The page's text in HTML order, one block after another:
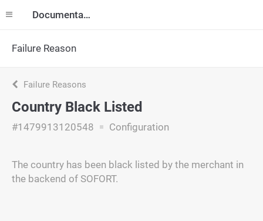
Documentation
Failure Reason
Failure Reasons
Country Black Listed
#1479913120548 Configuration
The country has been black listed by the merchant in
the backend of SOFORT.